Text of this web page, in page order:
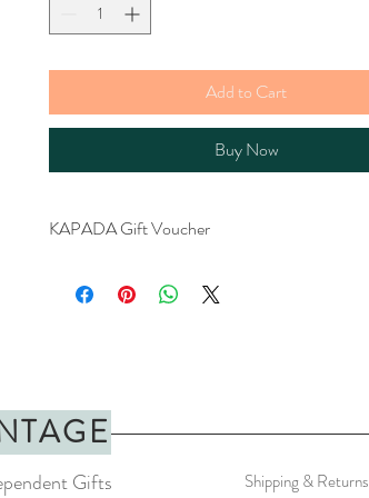
Add to Cart
Buy Now
KAPADA Gift Voucher
Printed on Kraft paper
Gifts
Shipping & Returns